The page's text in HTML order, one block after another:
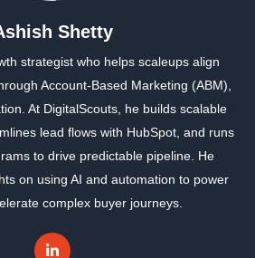
Shetty
strategist who helps scaleups align
Account-Based Marketing (ABM),
At DigitalScouts, he builds scalable
lead flows with HubSpot, and runs
to drive predictable pipeline. He
on using AI and automation to power
complex buyer journeys.